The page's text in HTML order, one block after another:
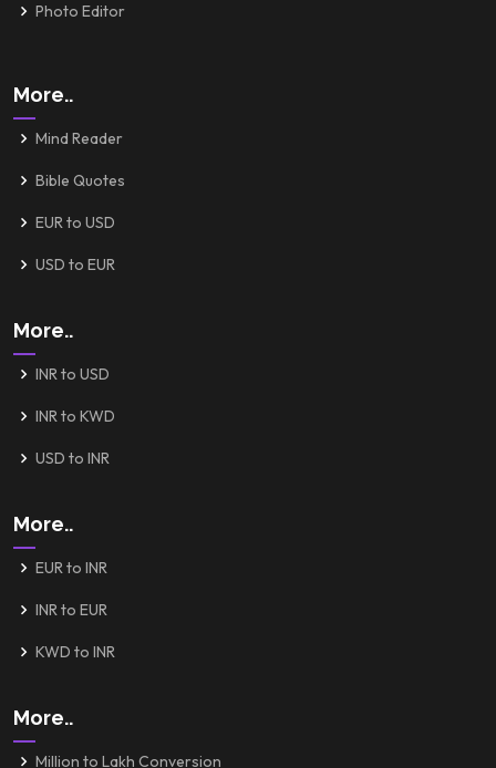
Photo Editor
More..
Mind Reader
Bible Quotes
EUR to USD
USD to EUR
More..
INR to USD
INR to KWD
USD to INR
More..
EUR to INR
INR to EUR
KWD to INR
More..
Million to Lakh Conversion